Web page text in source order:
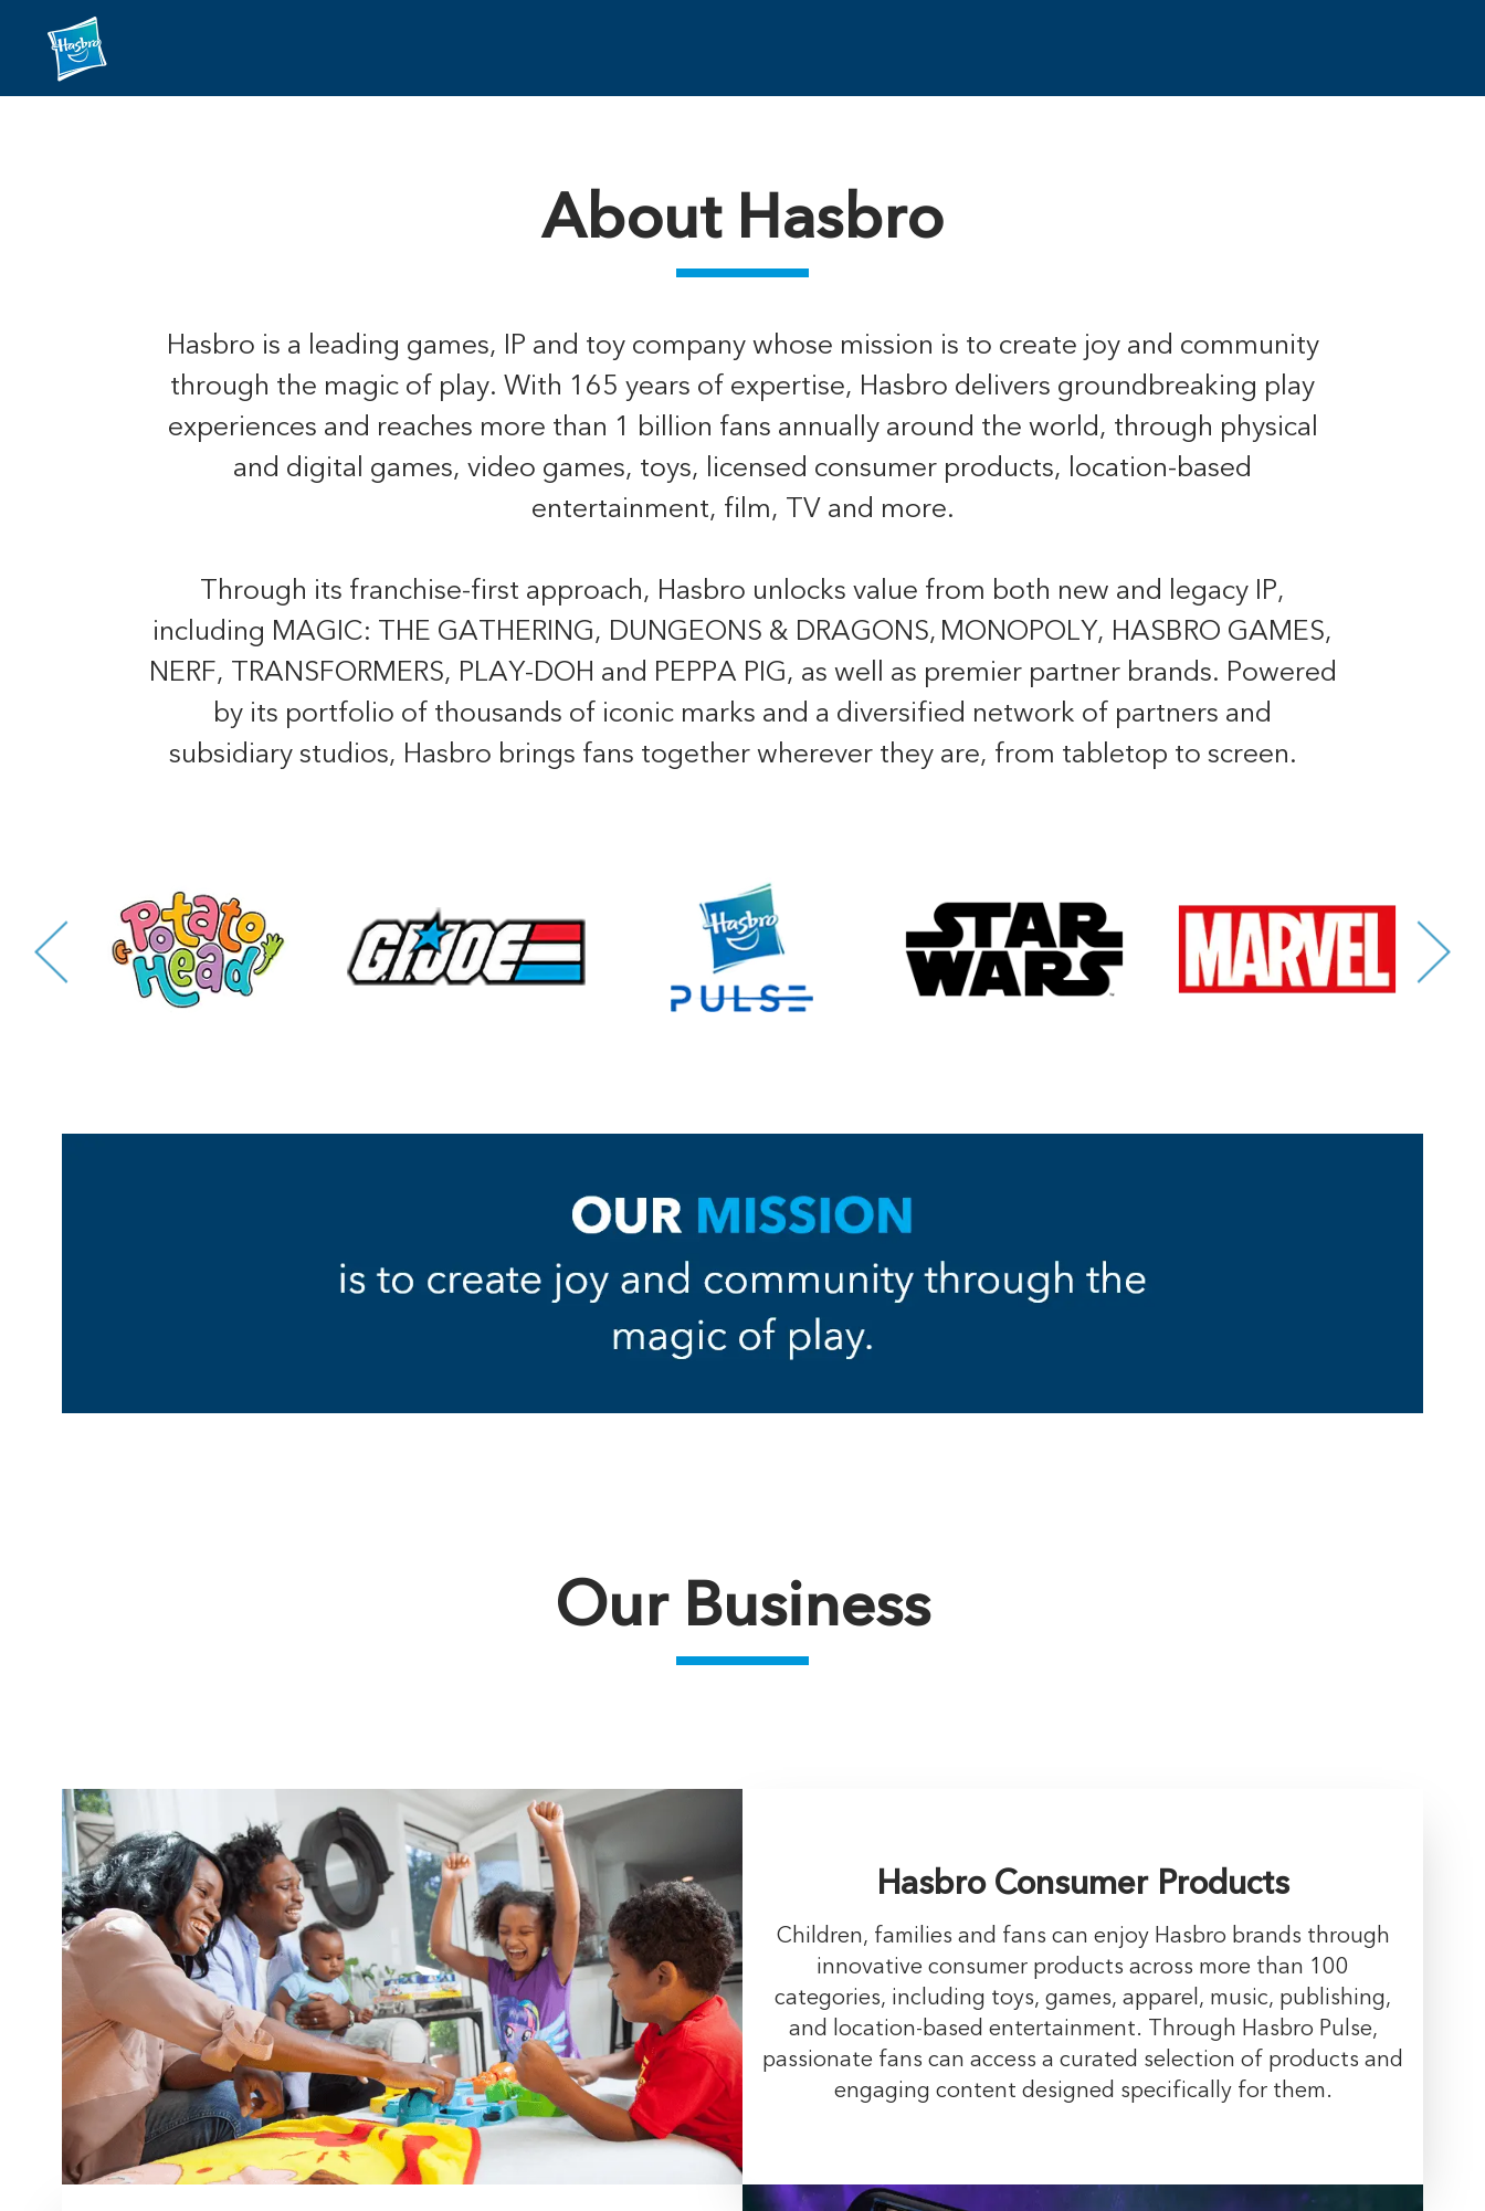
About Hasbro
Hasbro is a leading games, IP and toy company whose mission is to create joy and community
through the magic of play. With 165 years of expertise, Hasbro delivers groundbreaking play
experiences and reaches more than 1 billion fans annually around the world, through physical
and digital games, video games, toys, licensed consumer products, location-based
entertainment, film, TV and more.
Through its franchise-first approach, Hasbro unlocks value from both new and legacy IP,
including MAGIC: THE GATHERING, DUNGEONS & DRAGONS, MONOPOLY, HASBRO GAMES,
NERF, TRANSFORMERS, PLAY-DOH and PEPPA PIG, as well as premier partner brands. Powered
by its portfolio of thousands of iconic marks and a diversified network of partners and
subsidiary studios, Hasbro brings fans together wherever they are, from tabletop to screen.
Our Business
Hasbro Consumer Products
Children, families and fans can enjoy Hasbro brands through
innovative consumer products across more than 100
categories, including toys, games, apparel, music, publishing,
and location-based entertainment. Through Hasbro Pulse,
passionate fans can access a curated selection of products and
engaging content designed specifically for them.